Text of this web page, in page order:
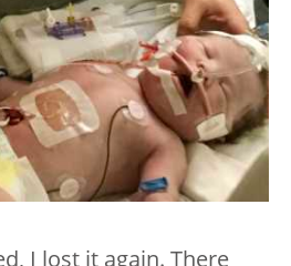
I lost it again. There